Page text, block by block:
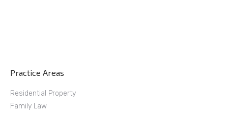
Practice Areas
Residential Property
Family Law